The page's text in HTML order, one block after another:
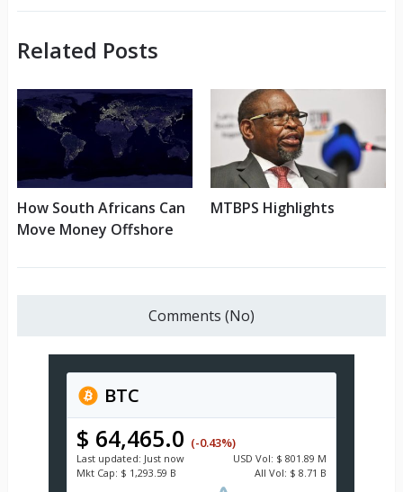
Related Posts
How South Africans Can
Move Money Offshore
MTBPS Highlights
Comments (No)
BTC
$ 64,465.0 (-0.43%)
Last updated: Just now USD Vol: $ 801.89 M
Mkt Cap: $ 1,293.59 B All Vol: $ 8.71 B